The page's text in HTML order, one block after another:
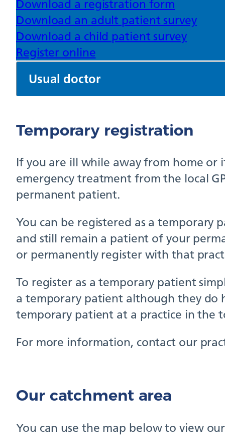
Download a registration form
Download an adult patient survey
Download a child patient survey
Register online
Usual doctor
Temporary registration
If you are ill while away from home or
emergency treatment from the local
permanent patient.
You can be registered as a
and still remain a patient of your
or permanently register with that
To register as a temporary patient
a temporary patient although they do
temporary patient at a practice in the
For more information, contact our
Our catchment area
You can use the map below to view